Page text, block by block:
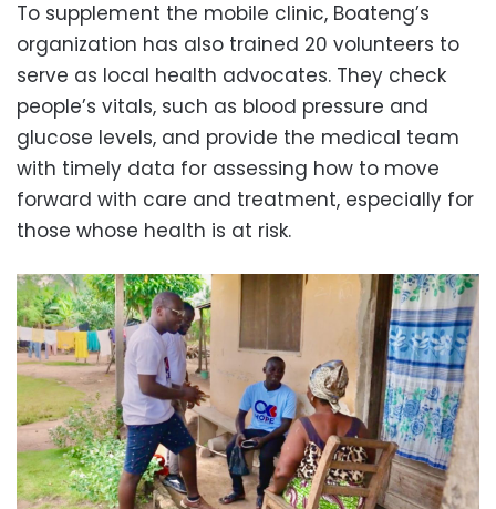
To supplement the mobile clinic, Boateng’s
organization has also trained 20 volunteers to
serve as local health advocates. They check
people’s vitals, such as blood pressure and
glucose levels, and provide the medical team
with timely data for assessing how to move
forward with care and treatment, especially for
those whose health is at risk.